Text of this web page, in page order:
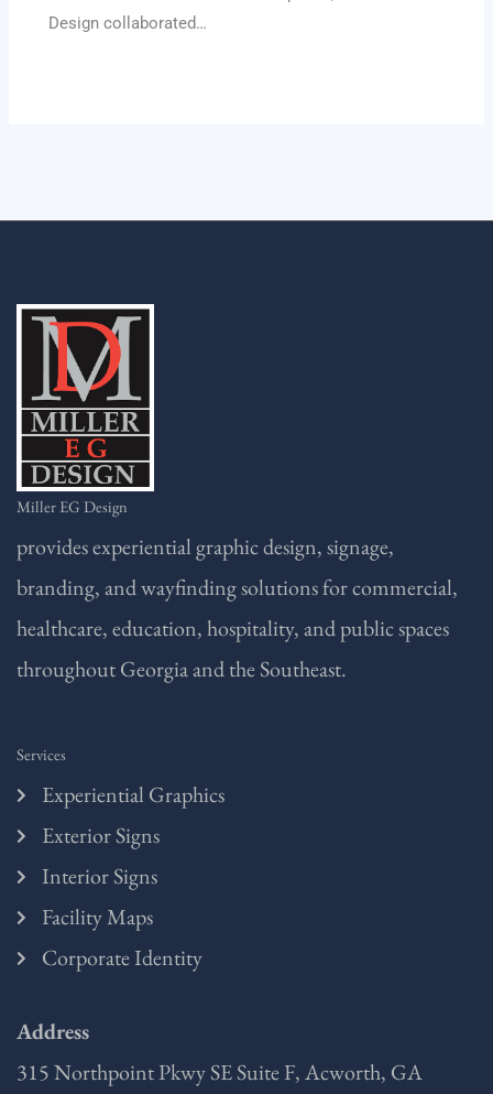
Design collaborated…
Miller EG Design
provides experiential graphic design, signage,
branding, and wayfinding solutions for commercial,
healthcare, education, hospitality, and public spaces
throughout Georgia and the Southeast.
Services
Experiential Graphics
Exterior Signs
Interior Signs
Facility Maps
Corporate Identity
Address
315 Northpoint Pkwy SE Suite F, Acworth, GA